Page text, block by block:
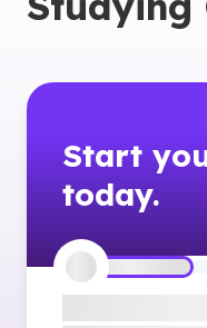
Start
today.